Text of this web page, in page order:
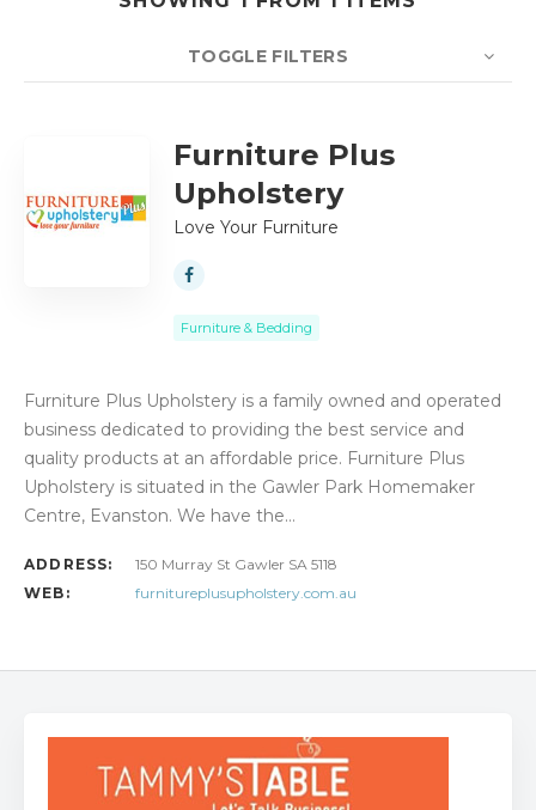
TOGGLE FILTERS
SORT BY
Furniture Plus
Upholstery
Love Your Furniture
Furniture & Bedding
Furniture Plus Upholstery is a family owned and operated
business dedicated to providing the best service and
quality products at an affordable price. Furniture Plus
Upholstery is situated in the Gawler Park Homemaker
Centre, Evanston. We have the…
ADDRESS:
150 Murray St Gawler SA 5118
WEB:
furnitureplusupholstery.com.au